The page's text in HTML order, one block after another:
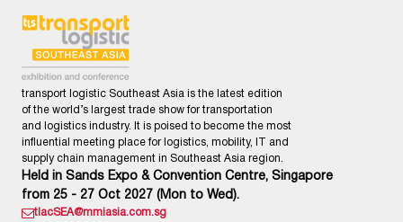
transport logistic Southeast Asia is the latest edition
of the world’s largest trade show for transportation
and logistics industry. It is poised to become the most
influential meeting place for logistics, mobility, IT and
supply chain management in Southeast Asia region.
Held in Sands Expo & Convention Centre, Singapore
from 25 - 27 Oct 2027 (Mon to Wed).
tlacSEA@mmiasia.com.sg